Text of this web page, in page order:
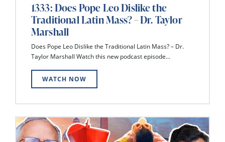
1333: Does Pope Leo Dislike the
Traditional Latin Mass? – Dr. Taylor
Marshall
Does Pope Leo Dislike the Traditional Latin Mass? – Dr.
Taylor Marshall Watch this new podcast episode...
WATCH NOW